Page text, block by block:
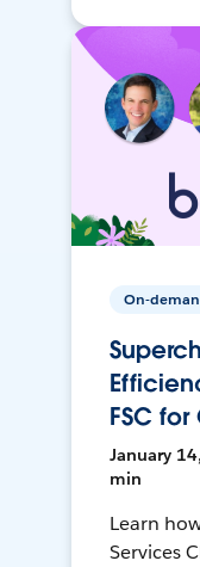
On-
FSC
January
min
Learn
Services